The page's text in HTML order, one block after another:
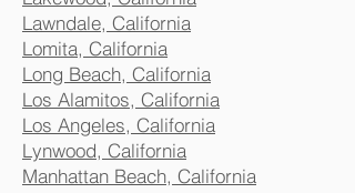
Lawndale, California
Lomita, California
Long Beach, California
Los Alamitos, California
Los Angeles, California
Lynwood, California
Manhattan Beach, California